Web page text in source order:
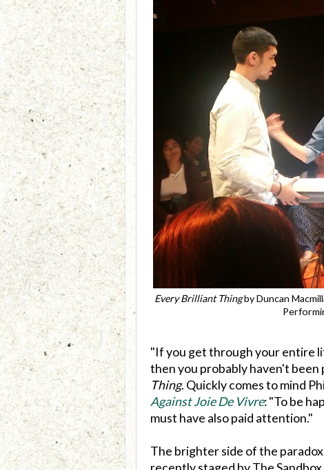
Every Brilliant Thingby Duncan
"If you get through your entire
then you probably haven't been
Thing. Quickly comes to mind
Against Joie De Vivre: "To be
must have also paid attention."
The brighter side of the